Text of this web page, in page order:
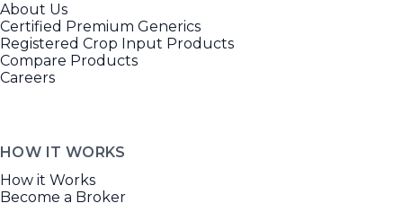
About Us
Certified Premium Generics
Registered Crop Input Products
Compare Products
Careers
HOW IT WORKS
How it Works
Become a Broker